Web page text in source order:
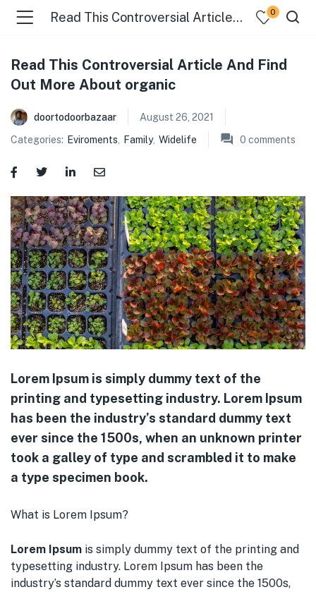
(Food )
(Cleaning Supplies )
(Personal Care )
(Health & Wellness )
(Baby Care )
(Home & Kitchen )
(Stationery & Office )
(Pet Care )
Read This Controversial Article And Find Out More About organic 0
Read This Controversial Article And Find
Out More About organic
doortodoorbazaar
August 26, 2021
Categories: Eviroments Family, Widelife 0 comments
Lorem Ipsum is simply dummy text of the
printing and typesetting industry. Lorem Ipsum
has been the industry’s standard dummy text
ever since the 1500s, when an unknown printer
took a galley of type and scrambled it to make
a type specimen book.
What is Lorem Ipsum?
Lorem Ipsum is simply dummy text of the printing and
typesetting industry. Lorem Ipsum has been the
industry’s standard dummy text ever since the 1500s,